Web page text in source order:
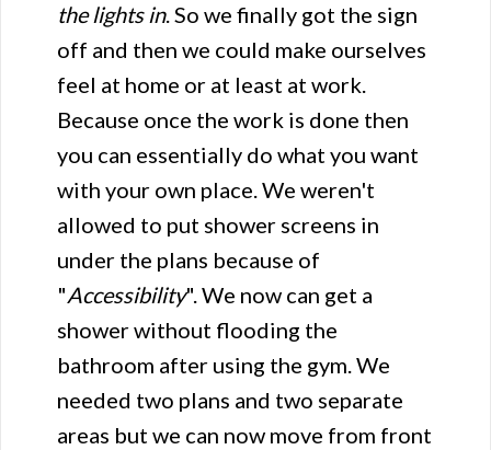
the lights in. So we finally got the sign
off and then we could make ourselves
feel at home or at least at work.
Because once the work is done then
you can essentially do what you want
with your own place. We weren't
allowed to put shower screens in
under the plans because of
"Accessibility". We now can get a
shower without flooding the
bathroom after using the gym. We
needed two plans and two separate
areas but we can now move from front